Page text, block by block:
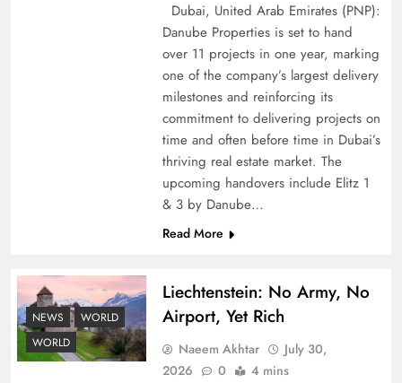
Google AdSense Payment – Top 10 Virtual
Understanding Iran Water Strategy: Top 3
Shocking War Tactics
Dubai, United Arab Emirates (PNP):
Danube Properties is set to hand
over 11 projects in one year, marking
one of the company’s largest delivery
milestones and reinforcing its
commitment to delivering projects on
time and often before time in Dubai’s
thriving real estate market. The
upcoming handovers include Elitz 1
& 3 by Danube…
Read More
NEWS
WORLD
WORLD
Liechtenstein: No Army, No
Airport, Yet Rich
Naeem Akhtar
July 30,
2026
0 4 mins